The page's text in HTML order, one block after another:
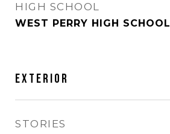
HIGH SCHOOL
WEST PERRY HIGH SCHOOL
EXTERIOR
STORIES